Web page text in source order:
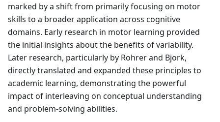
marked by a shift from primarily focusing on motor
skills to a broader application across cognitive
domains. Early research in motor learning provided
the initial insights about the benefits of variability.
Later research, particularly by Rohrer and Bjork,
directly translated and expanded these principles to
academic learning, demonstrating the powerful
impact of interleaving on conceptual understanding
and problem-solving abilities.